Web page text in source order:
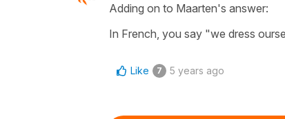
Adding on to Maarten's answer:
In French, you say "we dress
Like 7 5 years ago